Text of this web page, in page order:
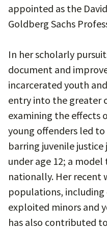
appointed as the
Goldberg Sachs
In her scholarly
document and
incarcerated youth
entry into the greater
examining the effects
young offenders led
barring juvenile
under age 12; a
nationally. Her recent
populations,
exploited minors and
has also contributed